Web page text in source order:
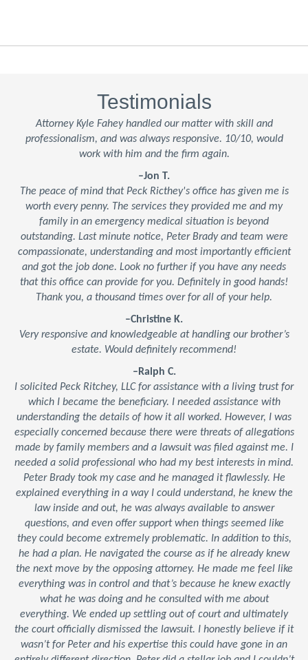
Testimonials
Attorney Kyle Fahey handled our matter with skill and
professionalism, and was always responsive. 10/10, would
work with him and the firm again.
–Jon T.
The peace of mind that Peck Ricthey's office has given me is
worth every penny. The services they provided me and my
family in an emergency medical situation is beyond
outstanding. Last minute notice, Peter Brady and team were
compassionate, understanding and most importantly efficient
and got the job done. Look no further if you have any needs
that this office can provide for you. Definitely in good hands!
Thank you, a thousand times over for all of your help.
–Christine K.
Very responsive and knowledgeable at handling our brother’s
estate. Would definitely recommend!
–Ralph C.
I solicited Peck Ritchey, LLC for assistance with a living trust for
which I became the beneficiary. I needed assistance with
understanding the details of how it all worked. However, I was
especially concerned because there were threats of allegations
made by family members and a lawsuit was filed against me. I
needed a solid professional who had my best interests in mind.
Peter Brady took my case and he managed it flawlessly. He
explained everything in a way I could understand, he knew the
law inside and out, he was always available to answer
questions, and even offer support when things seemed like
they could become extremely problematic. In addition to this,
he had a plan. He navigated the course as if he already knew
the next move by the opposing attorney. He made me feel like
everything was in control and that’s because he knew exactly
what he was doing and he consulted with me about
everything. We ended up settling out of court and ultimately
the court officially dismissed the lawsuit. I honestly believe if it
wasn’t for Peter and his expertise this could have gone in an